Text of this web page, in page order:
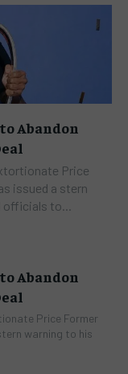
Abandon
Price
issued a stern
to...
Abandon
Price Former
warning to his